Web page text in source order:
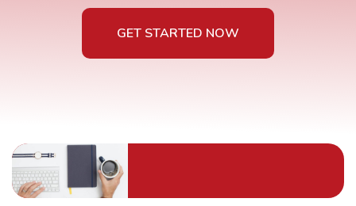
GET STARTED NOW
GET STARTED NOW